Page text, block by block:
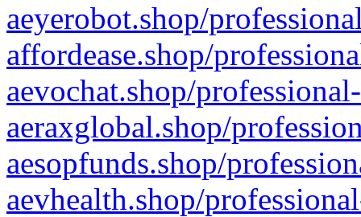
aeyerobot.shop/
affordease.shop/
aevochat.shop/
aeraxglobal.shop/
aesopfunds.shop/
aevhealth.shop/